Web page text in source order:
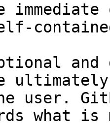
and
user.
what